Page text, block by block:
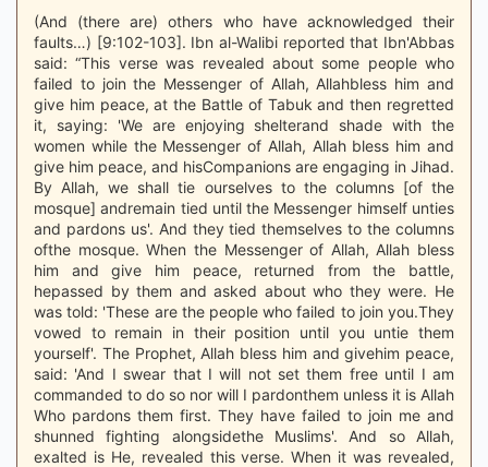
(And (there are) others who have acknowledged their
faults…) [9:102-103]. Ibn al-Walibi reported that Ibn'Abbas
said: “This verse was revealed about some people who
failed to join the Messenger of Allah, Allahbless him and
give him peace, at the Battle of Tabuk and then regretted
it, saying: 'We are enjoying shelterand shade with the
women while the Messenger of Allah, Allah bless him and
give him peace, and hisCompanions are engaging in Jihad.
By Allah, we shall tie ourselves to the columns [of the
mosque] andremain tied until the Messenger himself unties
and pardons us'. And they tied themselves to the columns
ofthe mosque. When the Messenger of Allah, Allah bless
him and give him peace, returned from the battle,
hepassed by them and asked about who they were. He
was told: 'These are the people who failed to join you.They
vowed to remain in their position until you untie them
yourself'. The Prophet, Allah bless him and givehim peace,
said: 'And I swear that I will not set them free until I am
commanded to do so nor will I pardonthem unless it is Allah
Who pardons them first. They have failed to join me and
shunned fighting alongsidethe Muslims'. And so Allah,
exalted is He, revealed this verse. When it was revealed,